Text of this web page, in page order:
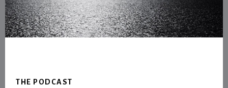
THE PODCAST